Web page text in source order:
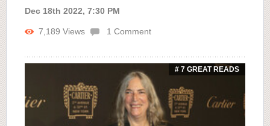
Dec 18th 2022, 7:30 PM
7,189 Views 1 Comment
# 7 GREAT READS